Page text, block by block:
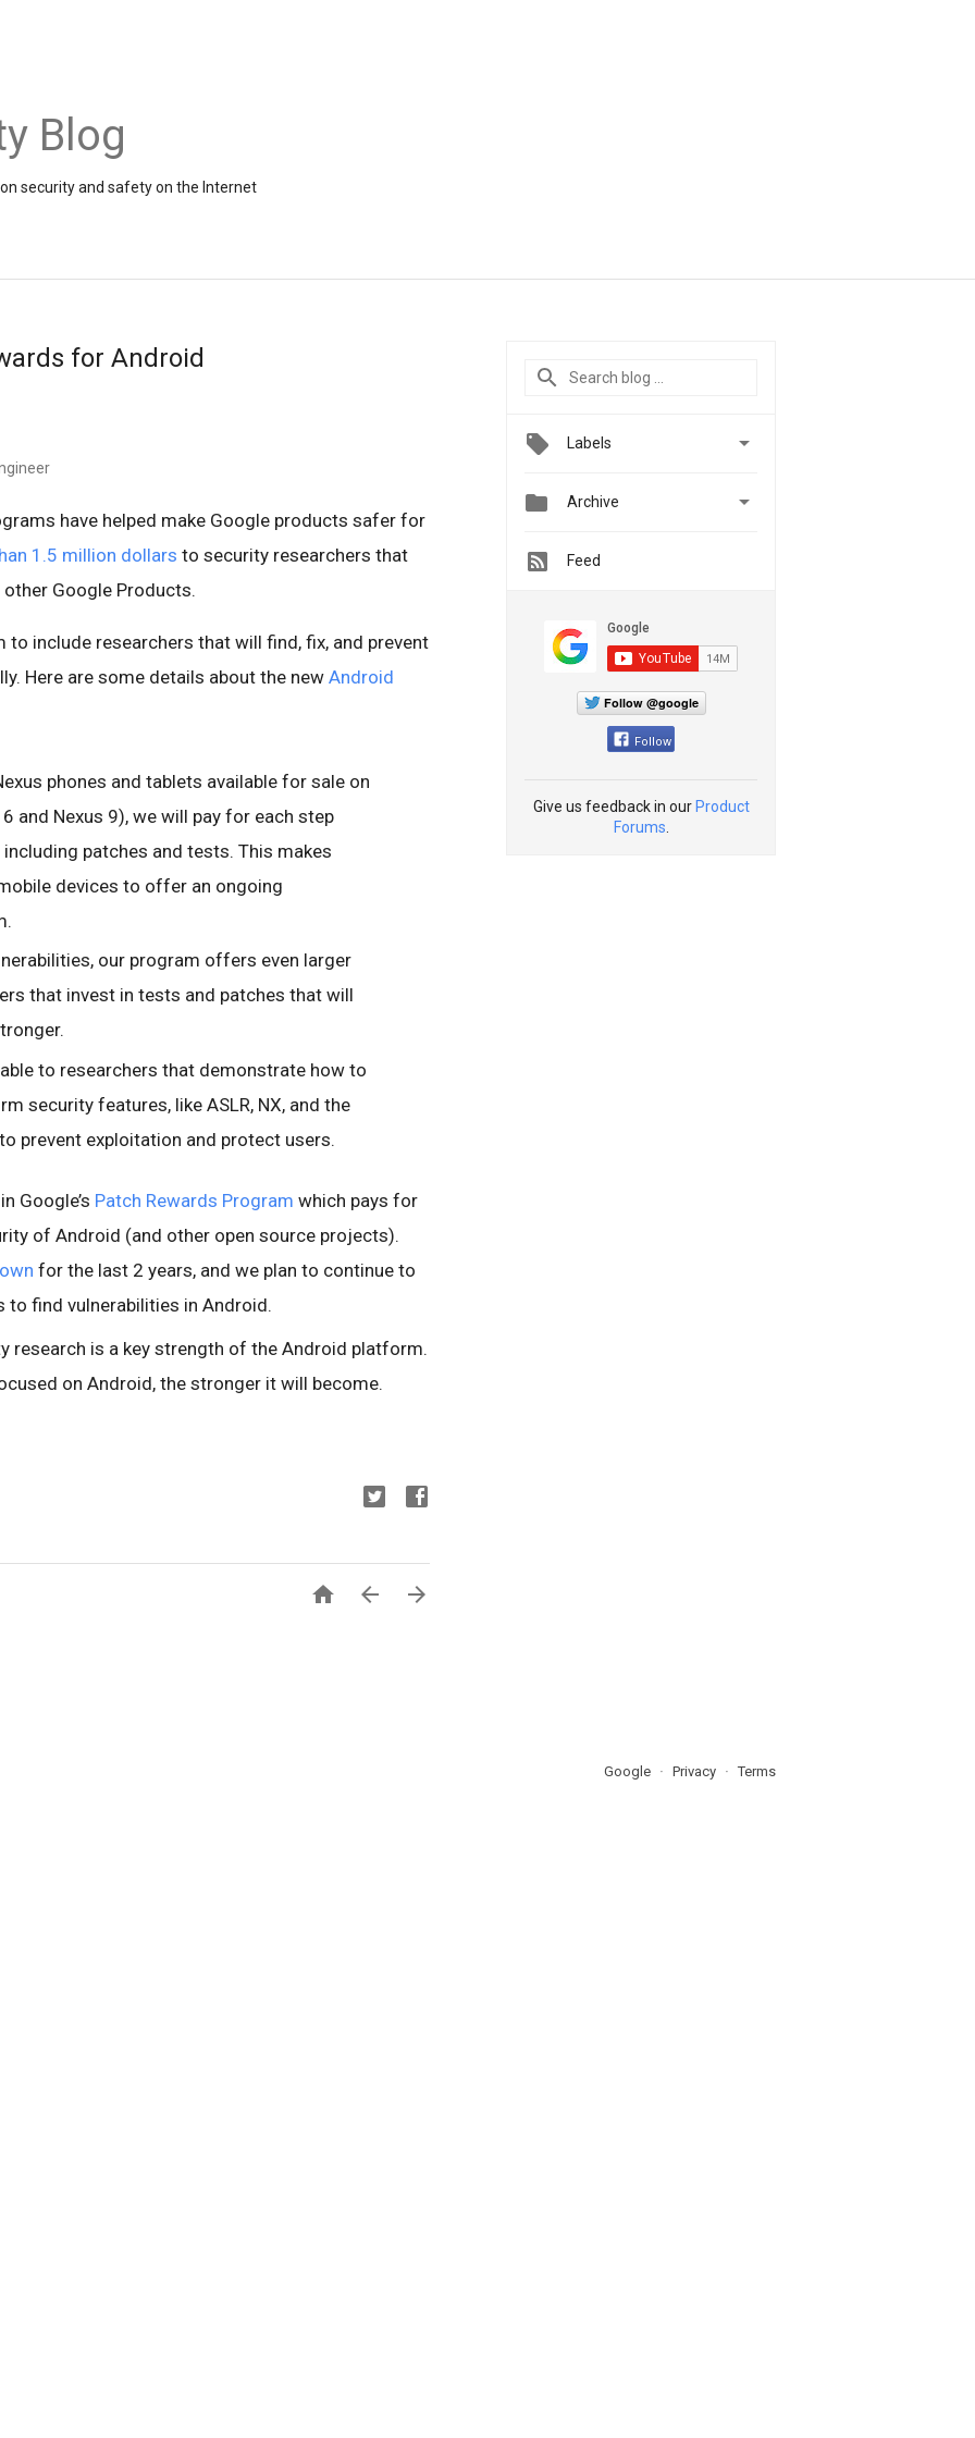
Blog
security and safety on the Internet
for Android
have helped make Google products safer for
1.5 million dollars to security researchers that
Google Products.
to include researchers that will find, fix, and prevent
Here are some details about the new Android
phones and tablets available for sale on
and Nexus 9), we will pay for each step
patches and tests. This makes
devices to offer an ongoing
our program offers even larger
that invest in tests and patches that will
to researchers that demonstrate how to
security features, like ASLR, NX, and the
prevent exploitation and protect users.
Google’s Patch Rewards Program which pays for
of Android (and other open source projects).
for the last 2 years, and we plan to continue to
find vulnerabilities in Android.
research is a key strength of the Android platform.
on Android, the stronger it will become.
  
Labels 
 Archive 
Feed
Follow @google
Follow
Give us feedback in our Product
Forums
Google Privacy Terms